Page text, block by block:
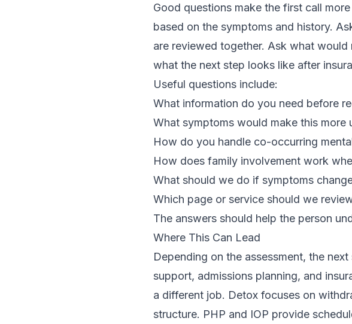
Good questions make the first call
based on the symptoms and history.
are reviewed together. Ask what
what the next step looks like after
Useful questions include:
What information do you need before
What symptoms would make this more
How do you handle co-occurring
How does family involvement work
What should we do if symptoms
Which page or service should we
The answers should help the person
Where This Can Lead
Depending on the assessment, the
support, admissions planning, and
a different job. Detox focuses on
structure. PHP and IOP provide